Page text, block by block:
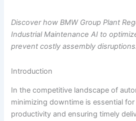
Discover how BMW Group Plant
Industrial Maintenance AI to
prevent costly assembly
Introduction
In the competitive landscape of
minimizing downtime is essential
productivity and ensuring timely